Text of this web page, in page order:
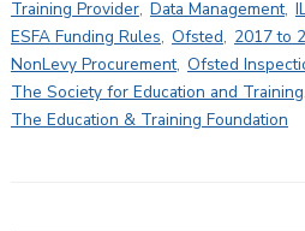
Training Provider, Data Management,
ESFA Funding Rules, Ofsted, 2017 to
NonLevy Procurement, Ofsted
The Society for Education and Training
The Education & Training Foundation